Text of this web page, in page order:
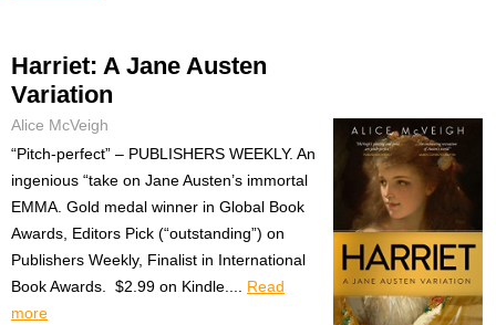
Harriet: A Jane Austen
Variation
Alice McVeigh
“Pitch-perfect” – PUBLISHERS WEEKLY. An
ingenious “take on Jane Austen’s immortal
EMMA. Gold medal winner in Global Book
Awards, Editors Pick (“outstanding”) on
Publishers Weekly, Finalist in International
Book Awards. $2.99 on Kindle.... Read
more